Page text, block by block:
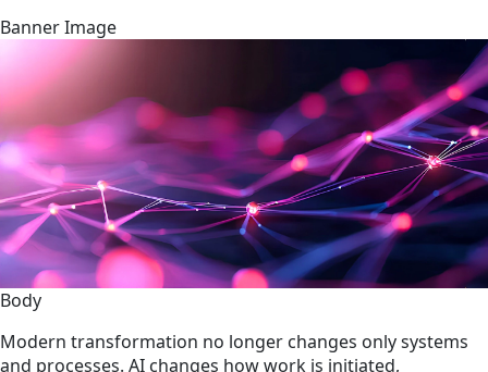
Banner Image
Body
Modern transformation no longer changes only systems
and processes. AI changes how work is initiated,